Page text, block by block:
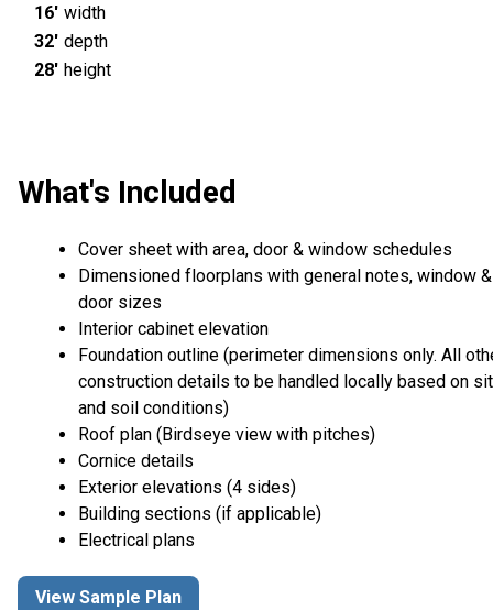
16' width
32' depth
28' height
What's Included
Cover sheet with area, door & window schedules
Dimensioned floorplans with general notes, window &
door sizes
Interior cabinet elevation
Foundation outline (perimeter dimensions only. All
construction details to be handled locally based on
and soil conditions)
Roof plan (Birdseye view with pitches)
Cornice details
Exterior elevations (4 sides)
Building sections (if applicable)
Electrical plans
View Sample Plan